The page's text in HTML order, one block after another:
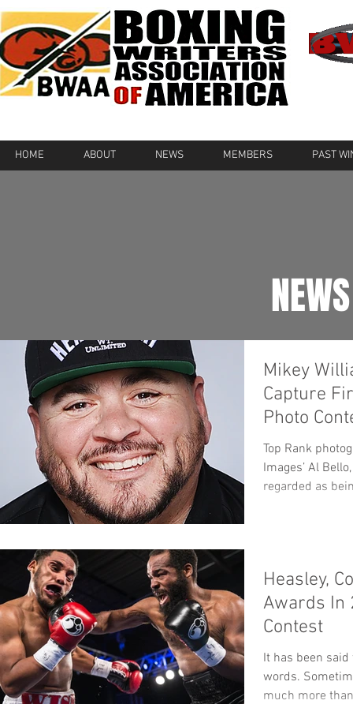
HOME ABOUT NEWS MEMBERS PAST
Mikey
Capture
Photo
Top Rank
Images’ Al
regarded as
Heasley,
Awards In
Contest
It has been
words.
much more